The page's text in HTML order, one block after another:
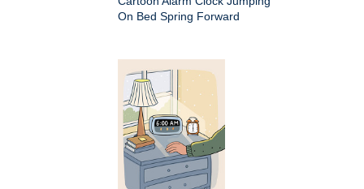
On Bed Spring Forward